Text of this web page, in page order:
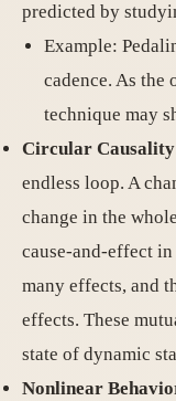
predicted by
Example:
cadence. As the
technique may
Circular Causality
endless loop. A
change in the
cause-and-effect
many effects, and
effects. These
state of dynamic
Nonlinear